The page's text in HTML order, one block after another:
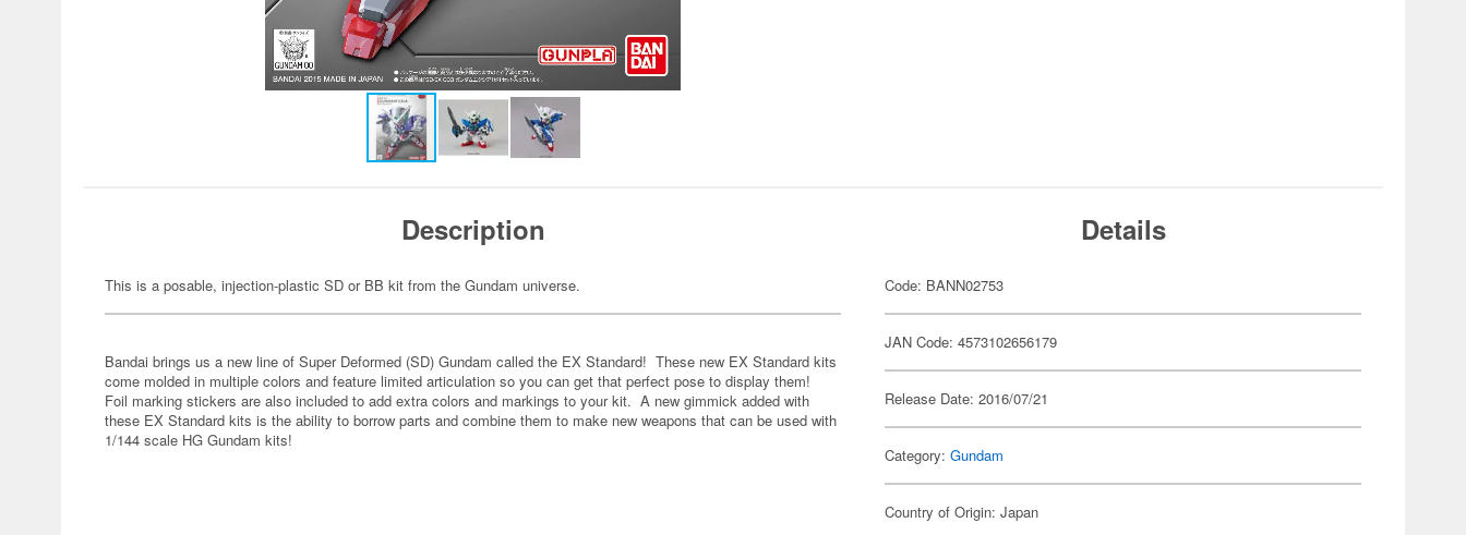
Description
This is a posable, injection-plastic SD or BB kit from the Gundam universe.
Bandai brings us a new line of Super Deformed (SD) Gundam called the EX Standard! These new EX Standard kits
come molded in multiple colors and feature limited articulation so you can get that perfect pose to display them!
Foil marking stickers are also included to add extra colors and markings to your kit. A new gimmick added with
these EX Standard kits is the ability to borrow parts and combine them to make new weapons that can be used with
1/144 scale HG Gundam kits!
Details
Code: BANN02753
JAN Code: 4573102656179
Release Date: 2016/07/21
Category:Gundam
Country of Origin: Japan